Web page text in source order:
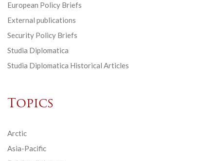
European Policy Briefs
External publications
Security Policy Briefs
Studia Diplomatica
Studia Diplomatica Historical Articles
Topics
Arctic
Asia-Pacific